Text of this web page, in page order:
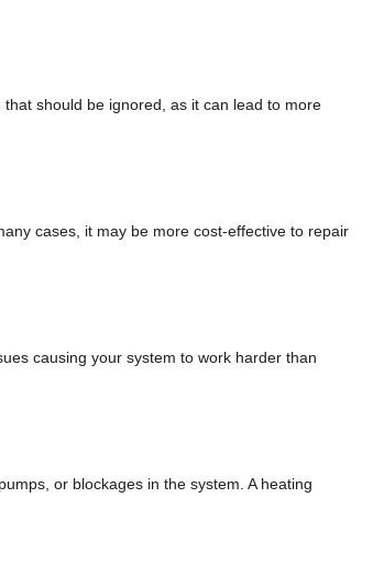
should be ignored, as it can lead to more
cases, it may be more cost-effective to repair
causing your system to work harder than
or blockages in the system. A heating